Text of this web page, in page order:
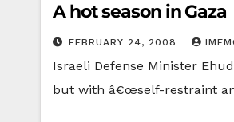
A hot season in Gaza
FEBRUARY 24, 2008
Israeli Defense Minister
but with â€œself-restraint